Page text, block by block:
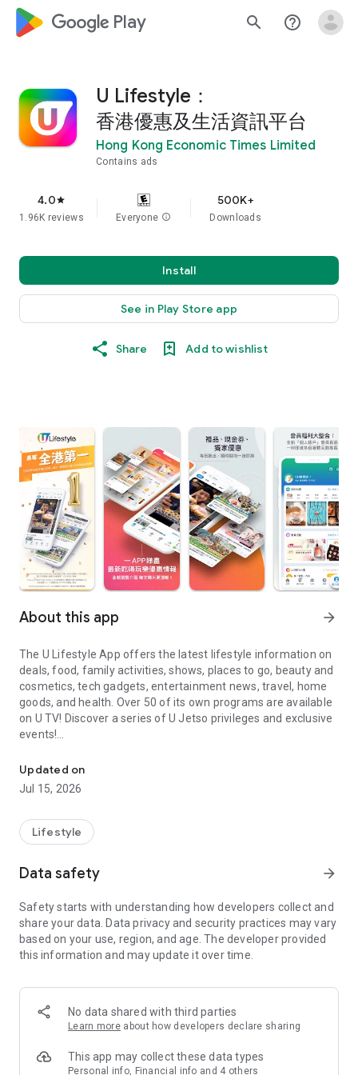
google_logo Play search help_outline
U Lifestyle：
香港優惠及生活資訊平台
Hong Kong Economic Times Limited
Contains ads
4.0star
1.96K reviews Everyone info
500K+
Downloads
Install
See in Play Store app
Share Add to wishlist
About this app arrow_forward
The U Lifestyle App offers the latest lifestyle information on
deals, food, family activities, shows, places to go, beauty and
cosmetics, tech gadgets, entertainment news, travel, home
goods, and health. Over 50 of its own programs are available
on U TV! Discover a series of U Jetso privileges and exclusive
events!
【Hong Kong Residents' Hub】
U Jetso – A one-stop shop for gifts, discounts, rewards,
receive a welcome bonus of 150 U Fun points for exciting
rewards!
Member Exclusive Activities – Enjoy exclusive free offers and
members and U Creators. Rewards include theme park
tickets, hotel buffets and staycations, supermarket vouchers,
and much more!
Anywhere】
*U GO* Best Places — Instantly access information on popular
and gather real user experiences and sharing. Refer to the "U
GO Must-Visit List" to lock in must-do recommendations, save
Updated on
Jul 15, 2026
Lifestyle
Data safety arrow_forward
Safety starts with understanding how developers collect and
share your data. Data privacy and security practices may vary
based on your use, region, and age. The developer provided
this information and may update it over time.
No data shared with third parties
Learn more about how developers declare sharing
This app may collect these data types
Personal info, Financial info and 4 others